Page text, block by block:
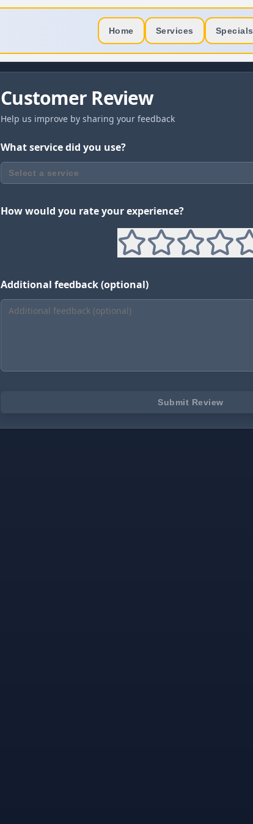
Home Services Specials
Customer Review
Help us improve by sharing your feedback
What service did you use?
Select a service
How would you rate your experience?
Additional feedback (optional)
Submit Review